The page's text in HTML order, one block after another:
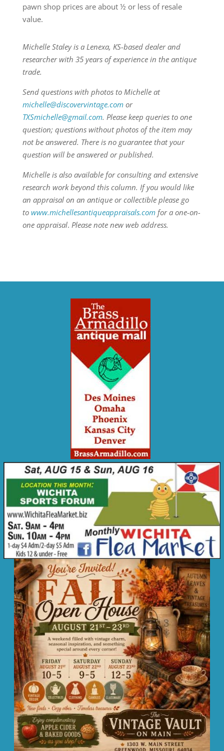
pawn shop prices are about ½ or less of resale
value.
Michelle Staley is a Lenexa, KS-based dealer and
researcher with 35 years of experience in the antique
trade.
Send questions with photos to Michelle at
michelle@discovervintage.comor
TXSmichelle@gmail.com. Please keep queries to one
question; questions without photos of the item may
not be answered. There is no guarantee that your
question will be answered or published.
Michelle is also available for consulting and extensive
research work beyond this column. If you would like
an appraisal on an antique or collectible please go
to www.michellesantiqueappraisals.com for a one-on-
one appraisal. Please note new web address.